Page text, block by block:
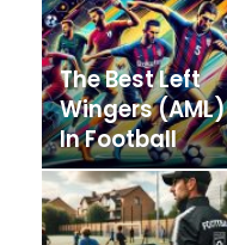
The Best Left
Wingers (AML)
In Football
Manager